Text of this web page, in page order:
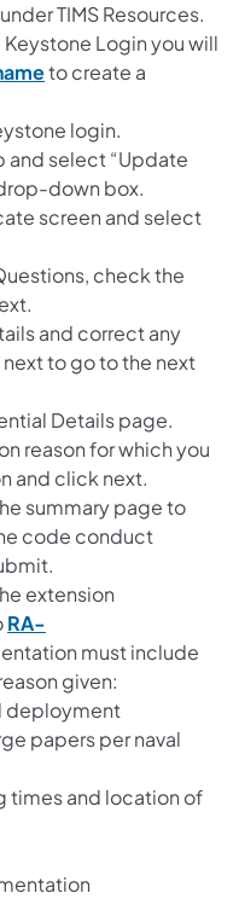
TIMS Resources.
Login you will
to create a
login.
select “Update
down box.
screen and select
check the
and correct any
to go to the next
Details page.
reason for which you
and click next.
summary page to
code conduct
extension
RA-
must include
given:
deployment
papers per naval
and location of